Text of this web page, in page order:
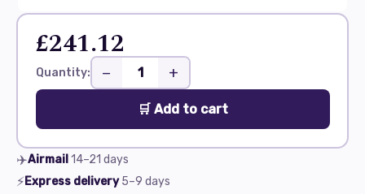
£241.12
Quantity: − +
🛒 Add to cart
✈️Airmail14–21 days
⚡Express delivery 5–9 days